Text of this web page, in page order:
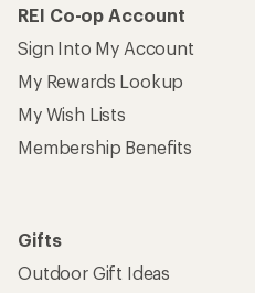
REI Co-op Account
Sign Into My Account
My Rewards Lookup
My Wish Lists
Membership Benefits
Gifts
Outdoor Gift Ideas